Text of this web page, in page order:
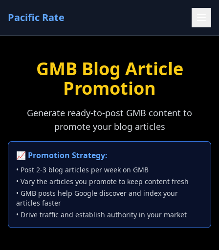
Pacific Rate
GMB Blog Article
Promotion
Generate ready-to-post GMB content to
promote your blog articles
📈 Promotion Strategy:
• Post 2-3 blog articles per week on GMB
• Vary the articles you promote to keep content fresh
• GMB posts help Google discover and index your
articles faster
• Drive traffic and establish authority in your market